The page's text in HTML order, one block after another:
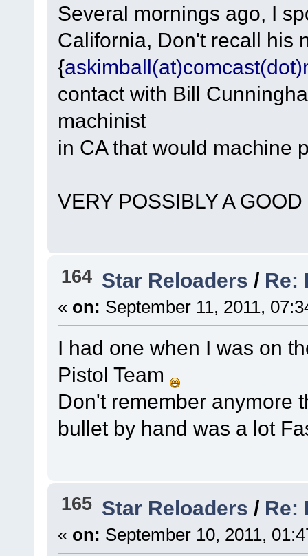
Several mornings ago, I
California, Don't recall his
{
contact with Bill
machinist
in CA that would machine
VERY POSSIBLY A
164 Star Reloaders / Re:
« on: September 11, 2011,
I had one when I was on
Pistol Team
Don't remember anymore
bullet by hand was a lot
165 Star Reloaders / Re:
« on: September 10, 2011,